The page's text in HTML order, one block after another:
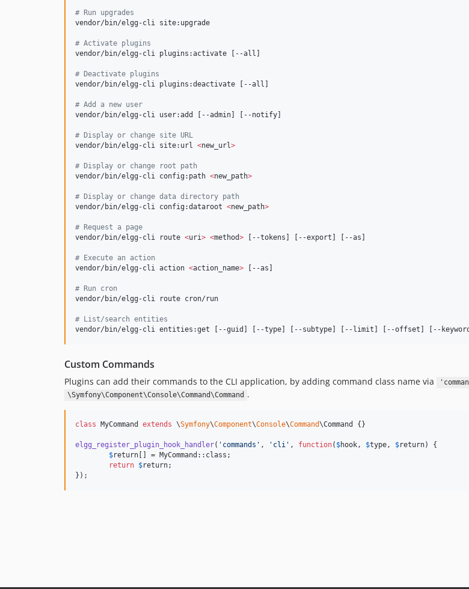
# Run upgrades
vendor/bin/elgg-cli site:upgrade
# Activate plugins
vendor/bin/elgg-cli plugins:activate [--all]
# Deactivate plugins
vendor/bin/elgg-cli plugins:deactivate [--all]
# Add a new user
vendor/bin/elgg-cli user:add [--admin] [--notify]
# Display or change site URL
vendor/bin/elgg-cli site:url <new_url>
# Display or change root path
vendor/bin/elgg-cli config:path <new_path>
# Display or change data directory path
vendor/bin/elgg-cli config:dataroot <new_path>
# Request a page
vendor/bin/elgg-cli route <uri> <method> [--tokens] [--export] [--as]
# Execute an action
vendor/bin/elgg-cli action <action_name> [--as]
# Run cron
vendor/bin/elgg-cli route cron/run
# List/search entities
vendor/bin/elgg-cli entities:get [--guid] [--type] [--subtype] [--limit] [--offset] [--
Custom Commands
Plugins can add their commands to the CLI application, by adding command class name via
\Symfony\Component\Console\Command\Command .
class MyCommand extends \Symfony\Component\Console\Command\Command {}
elgg_register_plugin_hook_handler( ' commands ' , ' cli ' , function( $hook, $type, $return) {
$return [] = MyCommand::class;
return $return;
});